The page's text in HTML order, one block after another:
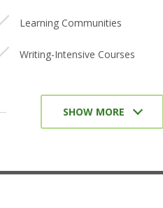
Learning Communities
Writing-Intensive Courses
Undergraduate Research
SHOW MORE